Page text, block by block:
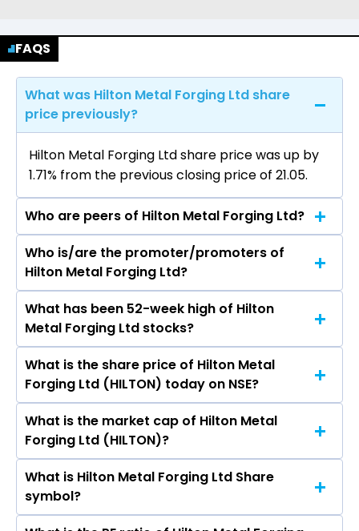
FAQS
What was Hilton Metal Forging Ltd share
price previously?
Hilton Metal Forging Ltd share price was up by
1.71% from the previous closing price of ₹21.05.
Who are peers of Hilton Metal Forging Ltd?
The peers of Hilton Metal Forging Ltd are
Who is/are the promoter/promoters of
Hilton Metal Forging Ltd?
The promotor/promotors of Hilton Metal
Forging Ltd are Yuvraj Malhotra, Suryakant
Mayani, Vishal Jain, Amit Pathak, Rakesh
Khajuria, Himanshi Mota, Richa Shah.
What has been 52-week high of Hilton
Metal Forging Ltd stocks?
The highest price of Hilton Metal Forging Ltd
stock is ₹51.47 in the last 52-week.
What is the share price of Hilton Metal
Forging Ltd (HILTON) today on NSE?
As on Aug 07, 2026 Hilton Metal Forging Ltd
(HILTON)’s share price on NSE is Rs 21.41
What is the market cap of Hilton Metal
Forging Ltd (HILTON)?
The current market capitalisation of Hilton
Metal Forging Ltd (HILTON) is - crores
What is Hilton Metal Forging Ltd Share
symbol?